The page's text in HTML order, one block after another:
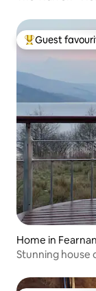
Top guest
Guest
Home in Fearnan
Stunning house